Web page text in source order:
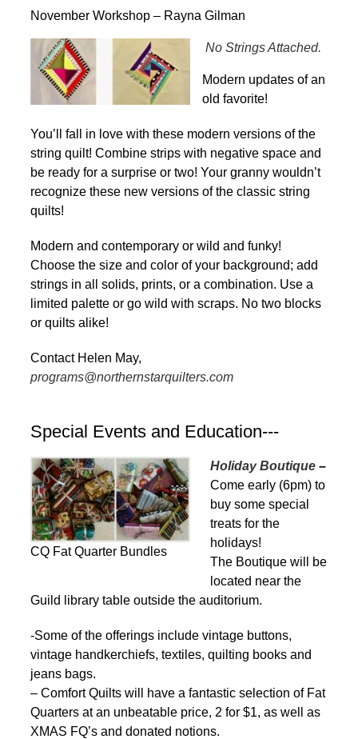
November Workshop – Rayna Gilman
No Strings Attached.
Modern updates of an
old favorite!
You’ll fall in love with these modern versions of the
string quilt! Combine strips with negative space and
be ready for a surprise or two! Your granny wouldn’t
recognize these new versions of the classic string
quilts!
Modern and contemporary or wild and funky!
Choose the size and color of your background; add
strings in all solids, prints, or a combination. Use a
limited palette or go wild with scraps. No two blocks
or quilts alike!
Contact Helen May,
programs@northernstarquilters.com
Special Events and Education---
CQ Fat Quarter Bundles
Holiday Boutique –
Come early (6pm) to
buy some special
treats for the
holidays!
The Boutique will be
located near the
Guild library table outside the auditorium.
-Some of the offerings include vintage buttons,
vintage handkerchiefs, textiles, quilting books and
jeans bags.
– Comfort Quilts will have a fantastic selection of Fat
Quarters at an unbeatable price, 2 for $1, as well as
XMAS FQ’s and donated notions.